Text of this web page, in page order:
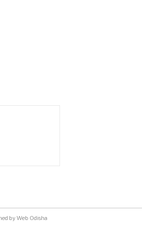
byWeb Odisha